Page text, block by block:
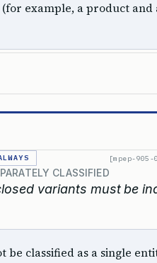
example, a product and
[mpep-
CLASSIFIED
variants must be
be classified as a single